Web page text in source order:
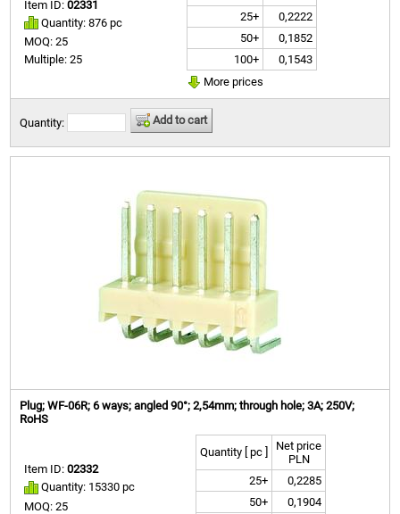
Item ID:02331
Quantity: 876 pc
MOQ: 25
Multiple: 25
25+
0,2222
50+
0,1852
100+
0,1543
More prices
Quantity: Add to cart
Plug; WF-06R; 6 ways; angled 90°; 2,54mm; through hole; 3A; 250V;
RoHS
Item ID:02332
Quantity: 15330 pc
MOQ: 25
Quantity [ pc ]
Net price
PLN
25+
0,2285
50+
0,1904